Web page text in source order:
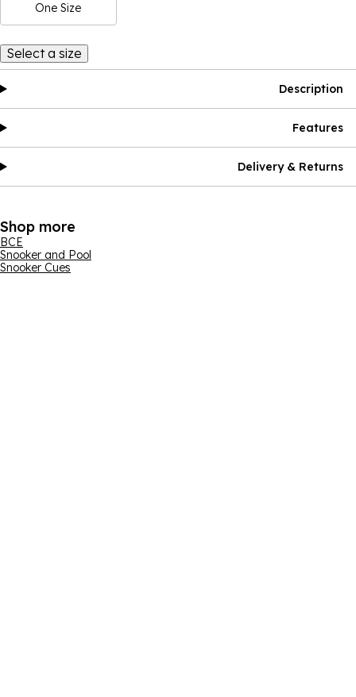
One Size
Select a size
Description
Features
Delivery & Returns
Shop more
BCE
Snooker and Pool
Snooker Cues